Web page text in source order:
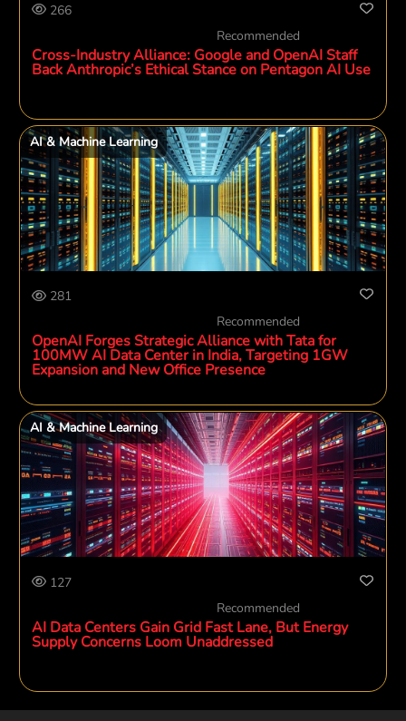
266
Recommended
Cross-Industry Alliance: Google and OpenAI Staff
Back Anthropic’s Ethical Stance on Pentagon AI Use
AI & Machine Learning
281
Recommended
OpenAI Forges Strategic Alliance with Tata for
100MW AI Data Center in India, Targeting 1GW
Expansion and New Office Presence
AI & Machine Learning
127
Recommended
AI Data Centers Gain Grid Fast Lane, But Energy
Supply Concerns Loom Unaddressed